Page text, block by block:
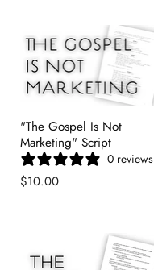
"The Gospel Is Not
Marketing" Script
0 reviews
$10.00